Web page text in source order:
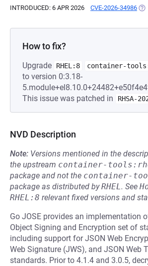
INTRODUCED: 6 APR 2026 CVE-2026-34986
How to fix?
Upgrade RHEL:8 container-
to version 0:3.18-
This issue was patched in
RHSA-
NVD Description
Note: Versions mentioned in the
the upstream container-
package and not the container-
package as distributed byRHEL. See
RHEL:8 relevant fixed versions and
Go JOSE provides an implementation
Object Signing and Encryption set of
including support for JSON Web
Web Signature (JWS), and JSON Web
standards. Prior to 4.1.4 and 3.0.5,